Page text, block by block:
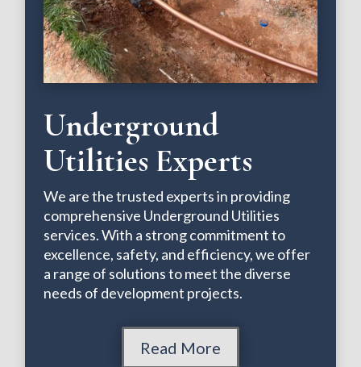
Underground
Utilities Experts
We are the trusted experts in providing
comprehensive Underground Utilities
services. With a strong commitment to
excellence, safety, and efficiency, we offer
a range of solutions to meet the diverse
needs of development projects.
Read More